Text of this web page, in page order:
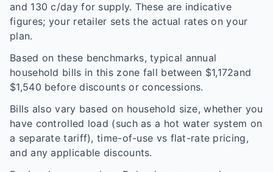
and 130 c/day for supply. These are indicative
figures; your retailer sets the actual rates on your
plan.
Based on these benchmarks, typical annual
household bills in this zone fall between $1,172and
$1,540 before discounts or concessions.
Bills also vary based on household size, whether you
have controlled load (such as a hot water system on
a separate tariff), time-of-use vs flat-rate pricing,
and any applicable discounts.